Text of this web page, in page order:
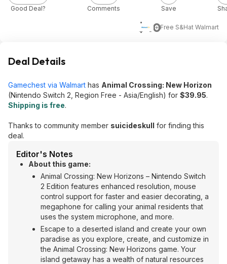
$40+ Free S&Hat Walmart
Good Deal? Comments Save
Deal Details
Gamechest via Walmart has Animal Crossing: New Horizon
(Nintendo Switch 2, Region Free - Asia/English) for $39.95.
Shipping is free.
Thanks to community member suicideskull for finding this
deal.
Editor's Notes
About this game:
Animal Crossing: New Horizons – Nintendo Switch
2 Edition features enhanced resolution, mouse
control support for faster and easier decorating, a
megaphone for calling your animal residents that
uses the system microphone, and more.
Escape to a deserted island and create your own
paradise as you explore, create, and customize in
the Animal Crossing: New Horizons game. Your
island getaway has a wealth of natural resources